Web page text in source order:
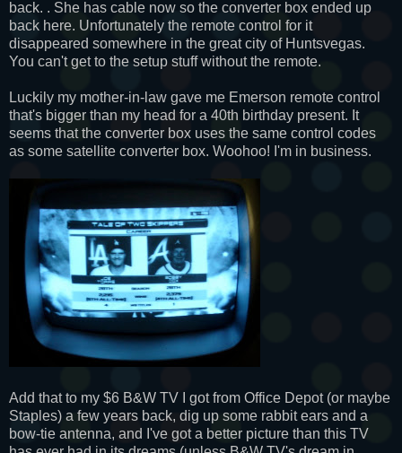
back. . She has cable now so the converter box ended up
back here. Unfortunately the remote control for it
disappeared somewhere in the great city of Huntsvegas.
You can't get to the setup stuff without the remote.
Luckily my mother-in-law gave me Emerson remote control
that's bigger than my head for a 40th birthday present. It
seems that the converter box uses the same control codes
as some satellite converter box. Woohoo! I'm in business.
Add that to my $6 B&W TV I got from Office Depot (or maybe
Staples) a few years back, dig up some rabbit ears and a
bow-tie antenna, and I've got a better picture than this TV